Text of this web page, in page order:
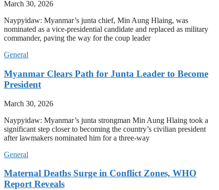
March 30, 2026
Naypyidaw: Myanmar’s junta chief, Min Aung Hlaing, was
nominated as a vice-presidential candidate and replaced as military
commander, paving the way for the coup leader
General
Myanmar Clears Path for Junta Leader to Become
President
March 30, 2026
Naypyidaw: Myanmar’s junta strongman Min Aung Hlaing took a
significant step closer to becoming the country’s civilian president
after lawmakers nominated him for a three-way
General
Maternal Deaths Surge in Conflict Zones, WHO
Report Reveals